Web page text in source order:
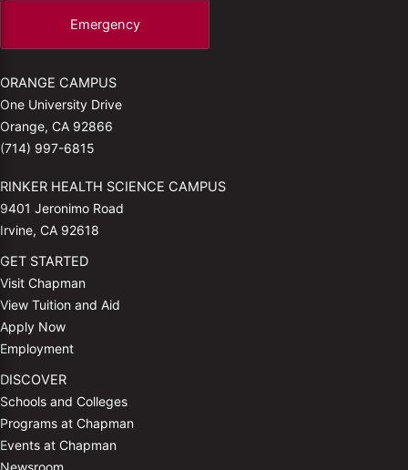
Emergency
ORANGE CAMPUS
One University Drive
Orange, CA 92866
(714) 997-6815
RINKER HEALTH SCIENCE CAMPUS
9401 Jeronimo Road
Irvine, CA 92618
GET STARTED
Visit Chapman
View Tuition and Aid
Apply Now
Employment
DISCOVER
Schools and Colleges
Programs at Chapman
Events at Chapman
Newsroom